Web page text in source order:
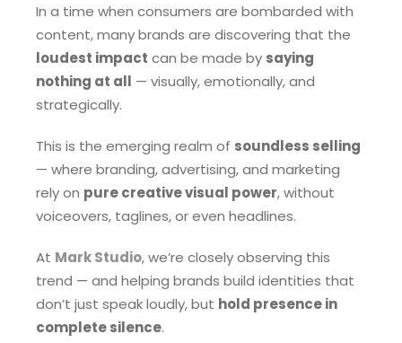
In a time when consumers are bombarded with
content, many brands are discovering that the
loudest impact can be made by saying
nothing at all — visually, emotionally, and
strategically.
This is the emerging realm of soundless selling
— where branding, advertising, and marketing
rely on pure creative visual power, without
voiceovers, taglines, or even headlines.
At Mark Studio, we’re closely observing this
trend — and helping brands build identities that
don’t just speak loudly, but hold presence in
complete silence.